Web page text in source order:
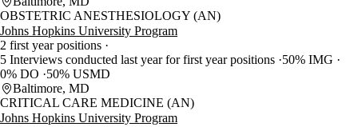
OBSTETRIC ANESTHESIOLOGY (AN)
Johns Hopkins University Program
2 first year positions
5 Interviews conducted last year for first year positions 50% IMG
0% DO
50% USMD
Baltimore, MD
CRITICAL CARE MEDICINE (AN)
Johns Hopkins University Program